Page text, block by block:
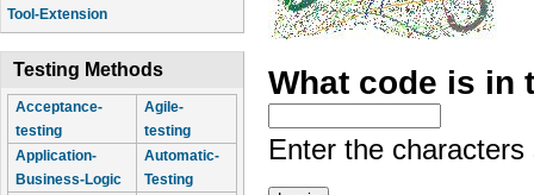
Tool-Extension
Testing Methods
Acceptance-
testing
Agile-
testing
Application-
Business-Logic
Automatic-
Testing
What code is in
Enter the